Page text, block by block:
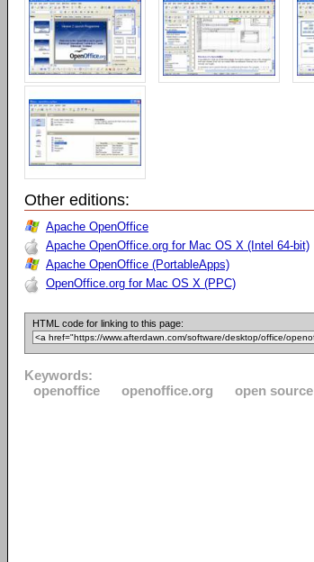
Other editions:
Apache OpenOffice
Apache OpenOffice.org for Mac OS X (Intel 64-bit)
Apache OpenOffice (PortableApps)
OpenOffice.org for Mac OS X (PPC)
HTML code for linking to this page:
Keywords:
openoffice
openoffice.org open source